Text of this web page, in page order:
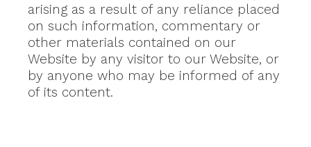
arising as a result of any reliance placed
on such information, commentary or
other materials contained on our
Website by any visitor to our Website, or
by anyone who may be informed of any
of its content.